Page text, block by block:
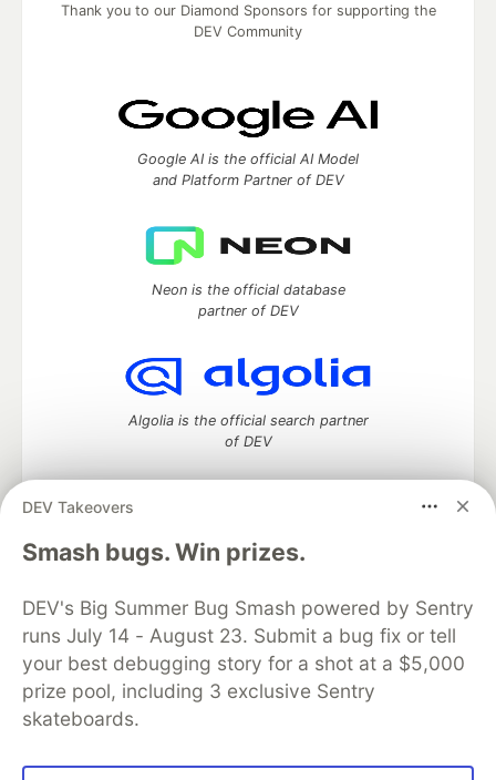
DEV Takeovers
Smash bugs. Win prizes.
DEV's Big Summer Bug Smash powered by Sentry
runs July 14 - August 23. Submit a bug fix or tell
your best debugging story for a shot at a $5,000
prize pool, including 3 exclusive Sentry
skateboards.
Thank you to our Diamond Sponsors for supporting the
DEV Community
Google AI is the official AI Model
and Platform Partner of DEV
Neon is the official database
partner of DEV
Algolia is the official search partner
of DEV
DEV Community— A space to discuss and keep up software
development and manage your software career
DEV Education Tracks
DEV Help
Advertise on DEV
Organization Accounts
DEV Showcase About
Contact
Free Postgres Database
DEV Shop
MLH
Code of Conduct
Privacy Policy
Terms of Use
Built on
Forem open source software that powers
and other inclusive communities.